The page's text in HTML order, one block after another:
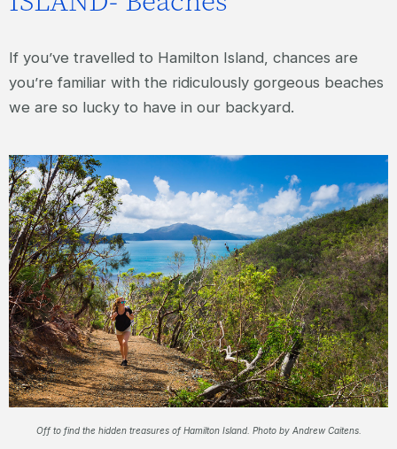
If you’ve travelled to Hamilton Island, chances are
you’re familiar with the ridiculously gorgeous beaches
we are so lucky to have in our backyard.
Off to find the hidden treasures of Hamilton Island. Photo by Andrew Caitens.